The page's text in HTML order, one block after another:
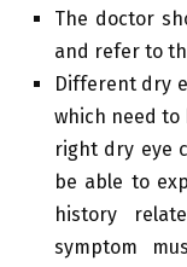
The doctor
and refer to
Different dry
which need
right dry eye
be able to
history
symptom